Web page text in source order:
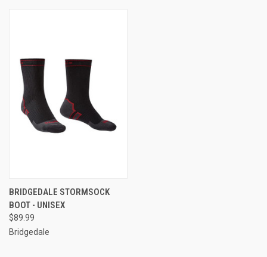
BRIDGEDALE STORMSOCK
BOOT - UNISEX
$89.99
Bridgedale